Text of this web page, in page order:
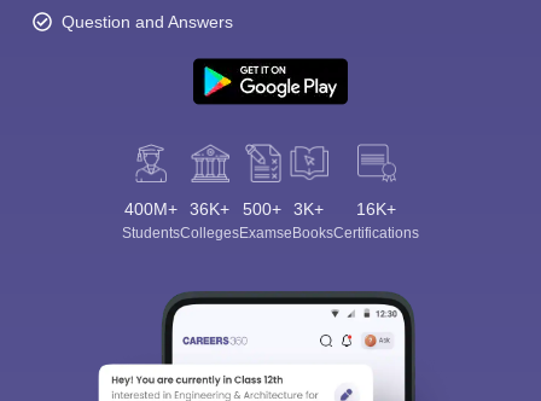
Question and Answers
400M+
Students
36K+
Colleges
500+
Exams
3K+
eBooks
16K+
Certifications